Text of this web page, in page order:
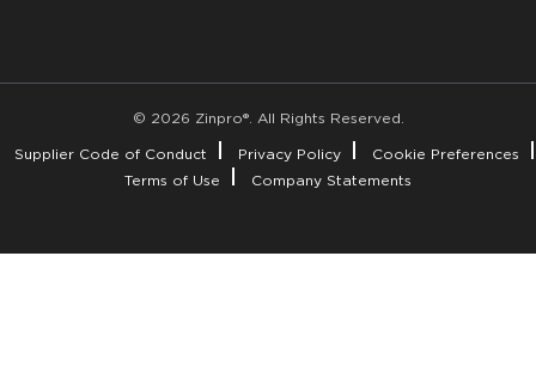
© 2026 Zinpro®. All Rights Reserved.
Supplier Code of Conduct
Privacy Policy
Cookie Preferences
Terms of Use
Company Statements